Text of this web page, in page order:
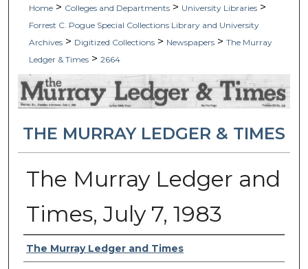
Home > Colleges and Departments > University Libraries >
Forrest C. Pogue Special Collections Library and University
Archives > Digitized Collections > Newspapers > The Murray
Ledger & Times > 2664
THE MURRAY LEDGER & TIMES
The Murray Ledger and
Times, July 7, 1983
Authors
The Murray Ledger and Times